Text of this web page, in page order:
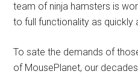
team of ninja hamsters is
to full functionality as quickly
To sate the demands of
of MousePlanet, our